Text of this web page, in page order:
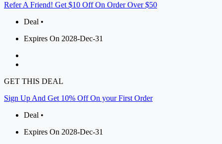
Refer A Friend! Get $10 Off On Order Over $50
Deal •
Expires On 2028-Dec-31
GET THIS DEAL
Sign Up And Get 10% Off On your First Order
Deal •
Expires On 2028-Dec-31